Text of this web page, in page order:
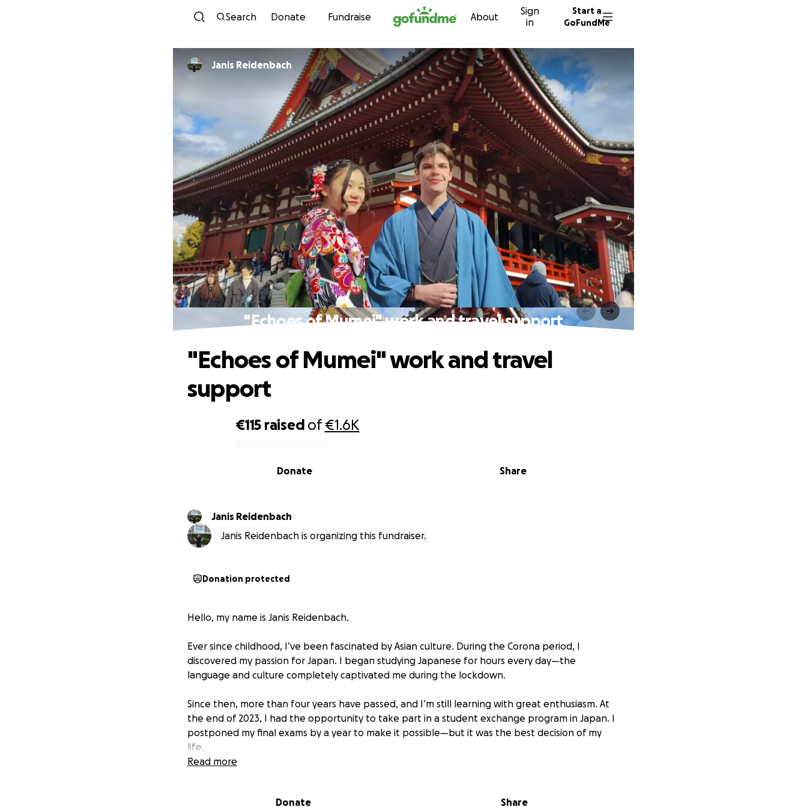
Skip to content
Search Donate Fundraise About
Sign
in
Start a
GoFundMe
Janis Reidenbach
"Echoes of Mumei" work and travel support
€115 raised of€1.6K
Share
Donate
"Echoes of Mumei" work and travel
support
Janis Reidenbach
Janis Reidenbach is organizing this fundraiser.
Donation protected
Hello, my name is Janis Reidenbach.
Ever since childhood, I’ve been fascinated by Asian culture. During the Corona period, I
discovered my passion for Japan. I began studying Japanese for hours every day—the
language and culture completely captivated me during the lockdown.
Since then, more than four years have passed, and I’m still learning with great enthusiasm. At
the end of 2023, I had the opportunity to take part in a student exchange program in Japan. I
postponed my final exams by a year to make it possible—but it was the best decision of my
life.
realized: my heart belongs to Japan. I fell deeply in love with the language, the food, the
Read more
Donate Share